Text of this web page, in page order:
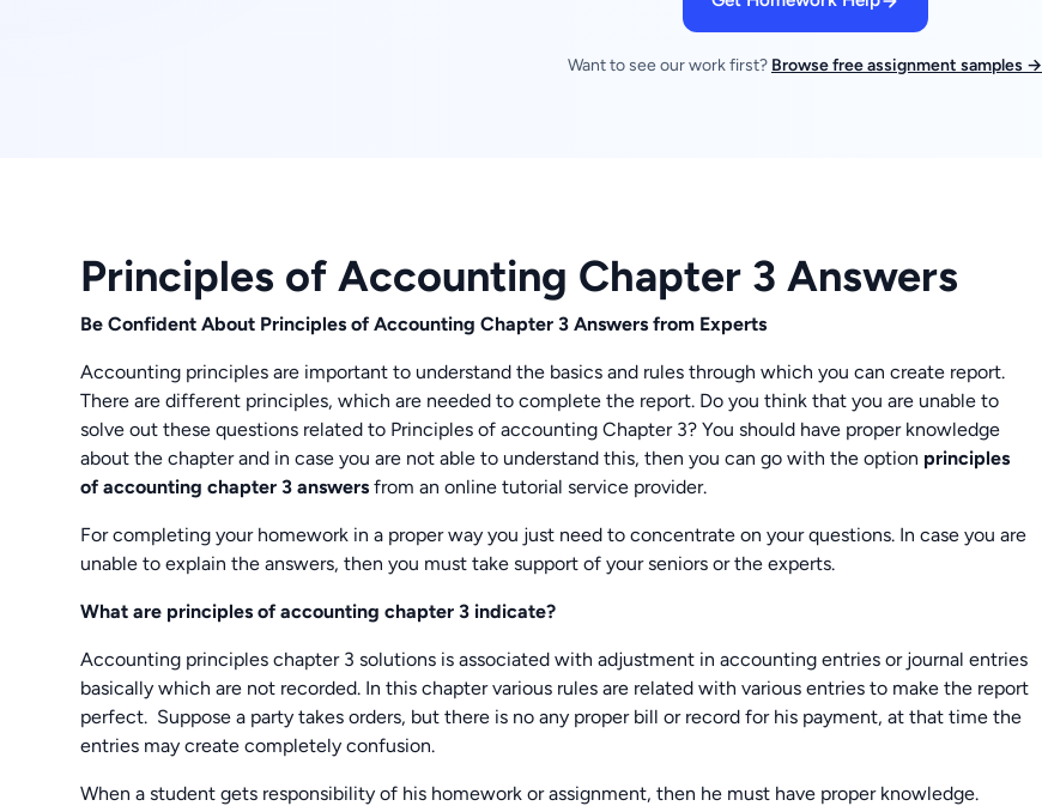
Want to see our work first? Browse free assignment samples →
Principles of Accounting Chapter 3 Answers
Be Confident About Principles of Accounting Chapter 3 Answers from Experts
Accounting principles are important to understand the basics and rules through which you can create report.
There are different principles, which are needed to complete the report. Do you think that you are unable to
solve out these questions related to Principles of accounting Chapter 3? You should have proper knowledge
about the chapter and in case you are not able to understand this, then you can go with the option principles
of accounting chapter 3 answersfrom an online tutorial service provider.
For completing your homework in a proper way you just need to concentrate on your questions. In case you are
unable to explain the answers, then you must take support of your seniors or the experts.
What are principles of accounting chapter 3 indicate?
Accounting principles chapter 3 solutions is associated with adjustment in accounting entries or journal entries
basically which are not recorded. In this chapter various rules are related with various entries to make the report
perfect. Suppose a party takes orders, but there is no any proper bill or record for his payment, at that time the
entries may create completely confusion.
When a student gets responsibility of his homework or assignment, then he must have proper knowledge.